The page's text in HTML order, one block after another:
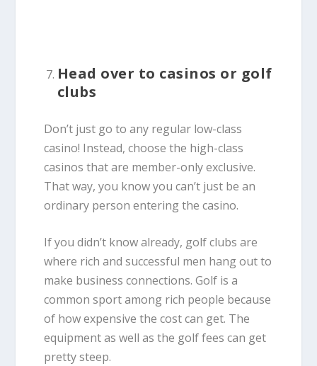
Head over to casinos or golf
clubs
Don’t just go to any regular low-class
casino! Instead, choose the high-class
casinos that are member-only exclusive.
That way, you know you can’t just be an
ordinary person entering the casino.
If you didn’t know already, golf clubs are
where rich and successful men hang out to
make business connections. Golf is a
common sport among rich people because
of how expensive the cost can get. The
equipment as well as the golf fees can get
pretty steep.